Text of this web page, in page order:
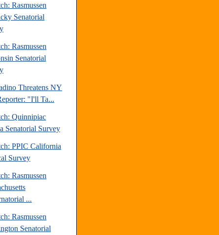
Rasmussen
Senatorial
Rasmussen
Senatorial
Threatens NY
"I'll Ta...
Quinnipiac
Senatorial Survey
PPIC California
Survey
Rasmussen
...
Rasmussen
Senatorial